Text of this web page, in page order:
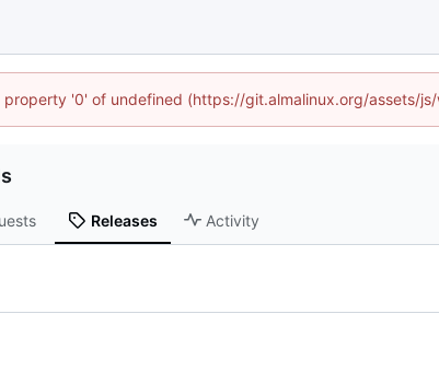
'0' of undefined (https://git.almalinux.org/assets/
Releases Activity